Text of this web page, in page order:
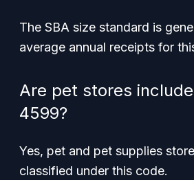
The SBA size standard is
average annual receipts for
Are pet stores
4599?
Yes, pet and pet supplies
classified under this code.